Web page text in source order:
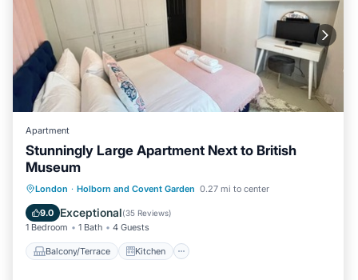
Apartment
Stunningly Large Apartment Next to British
Museum
London · Holborn and Covent Garden 0.27 mi to center
9.0 Exceptional(35 Reviews)
1 Bedroom 1 Bath 4 Guests
Balcony/Terrace Kitchen
Balcony/Terrace Kitchen
Internet
Child Friendly